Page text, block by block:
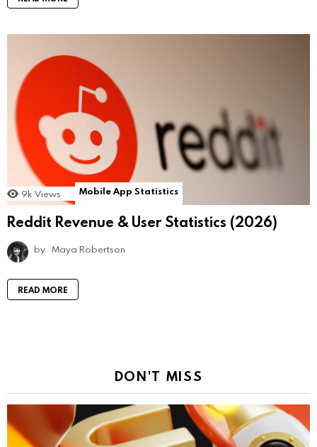
9k Views Mobile App Statistics
Reddit Revenue & User Statistics (2026)
by Maya Robertson
READ MORE
DON'T MISS